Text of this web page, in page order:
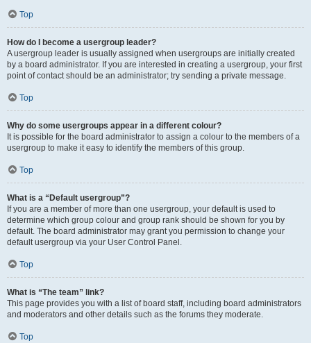
Top
How do I become a usergroup leader?
A usergroup leader is usually assigned when usergroups are initially created
by a board administrator. If you are interested in creating a usergroup, your first
point of contact should be an administrator; try sending a private message.
Top
Why do some usergroups appear in a different colour?
It is possible for the board administrator to assign a colour to the members of a
usergroup to make it easy to identify the members of this group.
Top
What is a “Default usergroup”?
If you are a member of more than one usergroup, your default is used to
determine which group colour and group rank should be shown for you by
default. The board administrator may grant you permission to change your
default usergroup via your User Control Panel.
Top
What is “The team” link?
This page provides you with a list of board staff, including board administrators
and moderators and other details such as the forums they moderate.
Top